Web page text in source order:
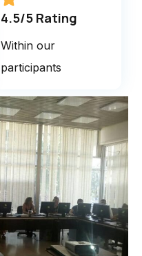
4.5/5 Rating
Within our
participants